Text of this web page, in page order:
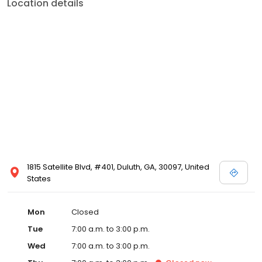
Location details
1815 Satellite Blvd, #401, Duluth, GA, 30097, United
States
Mon
Closed
Tue
7:00 a.m. to 3:00 p.m.
Wed
7:00 a.m. to 3:00 p.m.